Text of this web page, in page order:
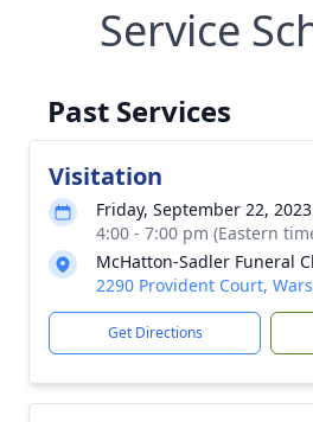
Service
Past Services
Visitation
Friday, September 22, 2023
4:00 - 7:00 pm (Eastern
McHatton-Sadler Funeral
2290 Provident Court,
Get Directions